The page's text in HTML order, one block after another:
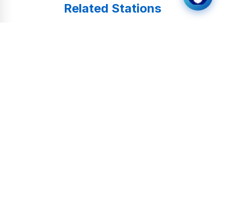
Related Stations